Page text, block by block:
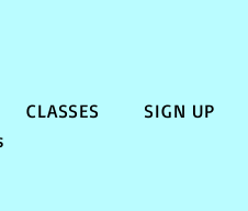
CLASSES SIGN UP